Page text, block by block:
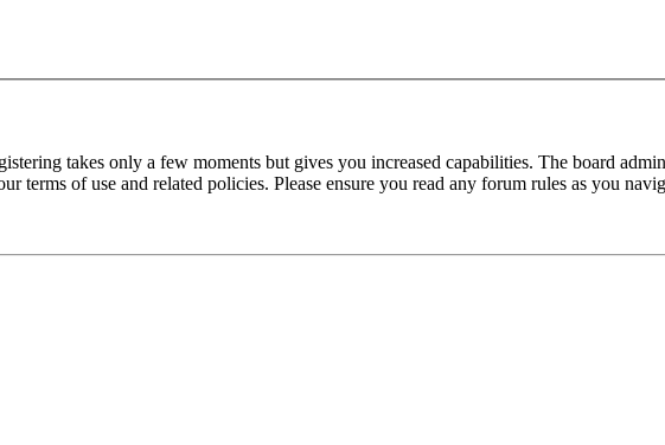
takes only a few moments but gives you increased capabilities. The board
terms of use and related policies. Please ensure you read any forum rules as you